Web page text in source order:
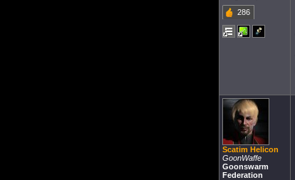
286
Scatim Helicon
GoonWaffe
Goonswarm
Federation